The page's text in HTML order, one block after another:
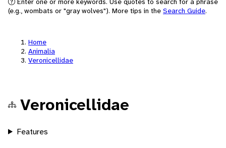
(e.g., wombats or "gray wolves"). More tips in the Search Guide.
Home
Animalia
Veronicellidae
Veronicellidae
Features